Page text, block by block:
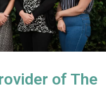
of The